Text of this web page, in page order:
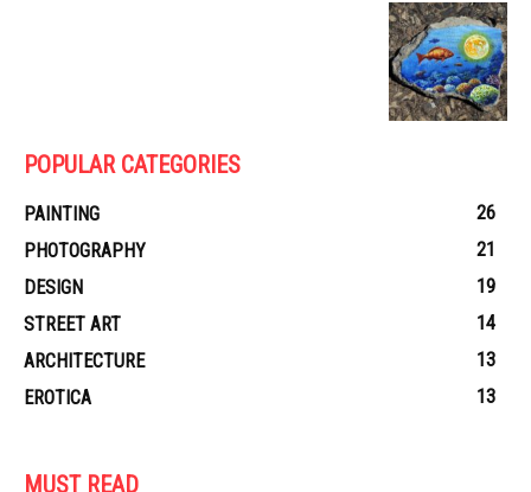
POPULAR CATEGORIES
PAINTING
26
PHOTOGRAPHY
21
DESIGN
19
STREET ART
14
ARCHITECTURE
13
EROTICA
13
MUST READ